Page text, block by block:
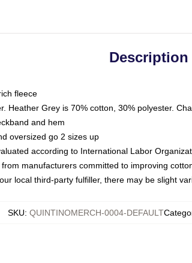
Description
fleece
Heather Grey is 70% cotton, 30% polyester.
and hem
oversized go 2 sizes up
according to International Labor
manufacturers committed to improving
local third-party fulfiller, there may be slight
SKU: QUINTINOMERCH-0004-DEFAULT